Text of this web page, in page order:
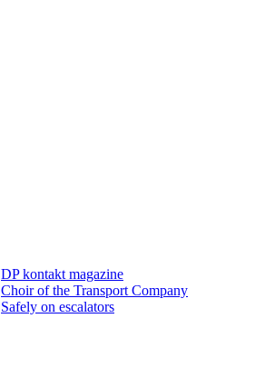
DP kontakt magazine
Choir of the Transport Company
Safely on escalators